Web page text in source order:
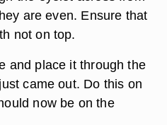
are even. Ensure that
not on top.
and place it through the
came out. Do this on
now be on the